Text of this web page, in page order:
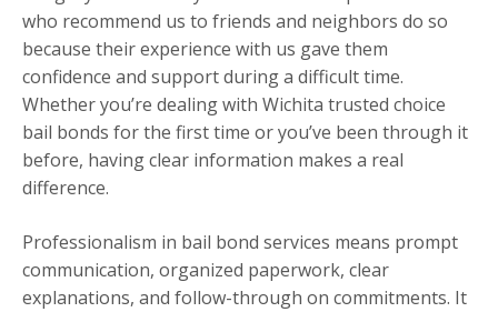
who recommend us to friends and neighbors do so
because their experience with us gave them
confidence and support during a difficult time.
Whether you’re dealing with Wichita trusted choice
bail bonds for the first time or you’ve been through it
before, having clear information makes a real
difference.
Professionalism in bail bond services means prompt
communication, organized paperwork, clear
explanations, and follow-through on commitments. It